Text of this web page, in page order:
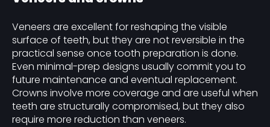
Veneers are excellent for reshaping the visible
surface of teeth, but they are not reversible in the
practical sense once tooth preparation is done.
Even minimal-prep designs usually commit you to
future maintenance and eventual replacement.
Crowns involve more coverage and are useful when
teeth are structurally compromised, but they also
require more reduction than veneers.